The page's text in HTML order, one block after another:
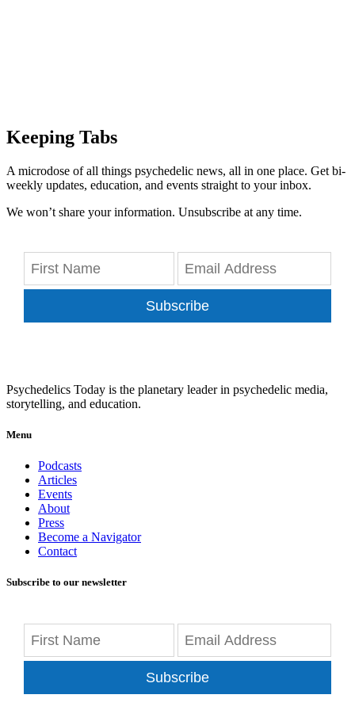
Keeping Tabs
A microdose of all things psychedelic news, all in one place. Get bi-
weekly updates, education, and events straight to your inbox.
We won’t share your information. Unsubscribe at any time.
Subscribe
Psychedelics Today is the planetary leader in psychedelic media,
storytelling, and education.
Menu
Podcasts
Articles
Events
About
Press
Become a Navigator
Contact
Subscribe to our newsletter
Subscribe